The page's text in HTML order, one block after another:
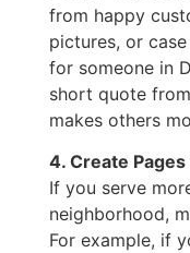
from happy
pictures, or
for someone in
short quote
makes others
4. Create
If you serve
neighborhood,
For example, if